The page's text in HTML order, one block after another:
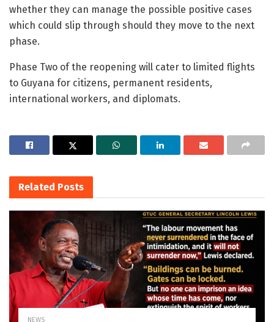
whether they can manage the possible positive cases
which could slip through should they move to the next
phase.
Phase Two of the reopening will cater to limited flights
to Guyana for citizens, permanent residents,
international workers, and diplomats.
Related Posts
NEWS